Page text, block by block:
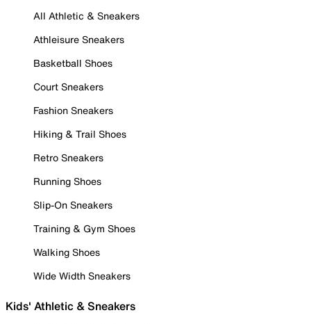
All Athletic & Sneakers
Athleisure Sneakers
Basketball Shoes
Court Sneakers
Fashion Sneakers
Hiking & Trail Shoes
Retro Sneakers
Running Shoes
Slip-On Sneakers
Training & Gym Shoes
Walking Shoes
Wide Width Sneakers
Kids' Athletic & Sneakers